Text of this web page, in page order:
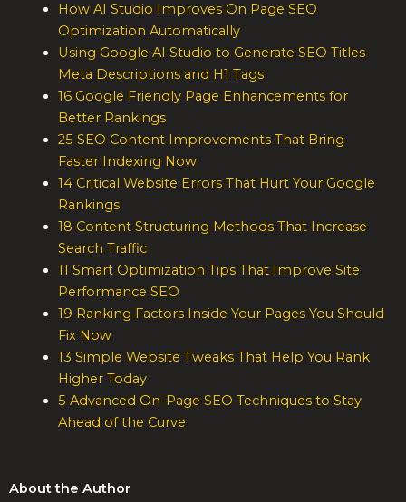
How AI Studio Improves On Page SEO
Optimization Automatically
Using Google AI Studio to Generate SEO Titles
Meta Descriptions and H1 Tags
16 Google Friendly Page Enhancements for
Better Rankings
25 SEO Content Improvements That Bring
Faster Indexing Now
14 Critical Website Errors That Hurt Your Google
Rankings
18 Content Structuring Methods That Increase
Search Traffic
11 Smart Optimization Tips That Improve Site
Performance SEO
19 Ranking Factors Inside Your Pages You Should
Fix Now
13 Simple Website Tweaks That Help You Rank
Higher Today
5 Advanced On-Page SEO Techniques to Stay
Ahead of the Curve
About the Author